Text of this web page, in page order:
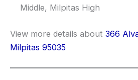
Middle, Milpitas High
View more details about 366
Milpitas 95035